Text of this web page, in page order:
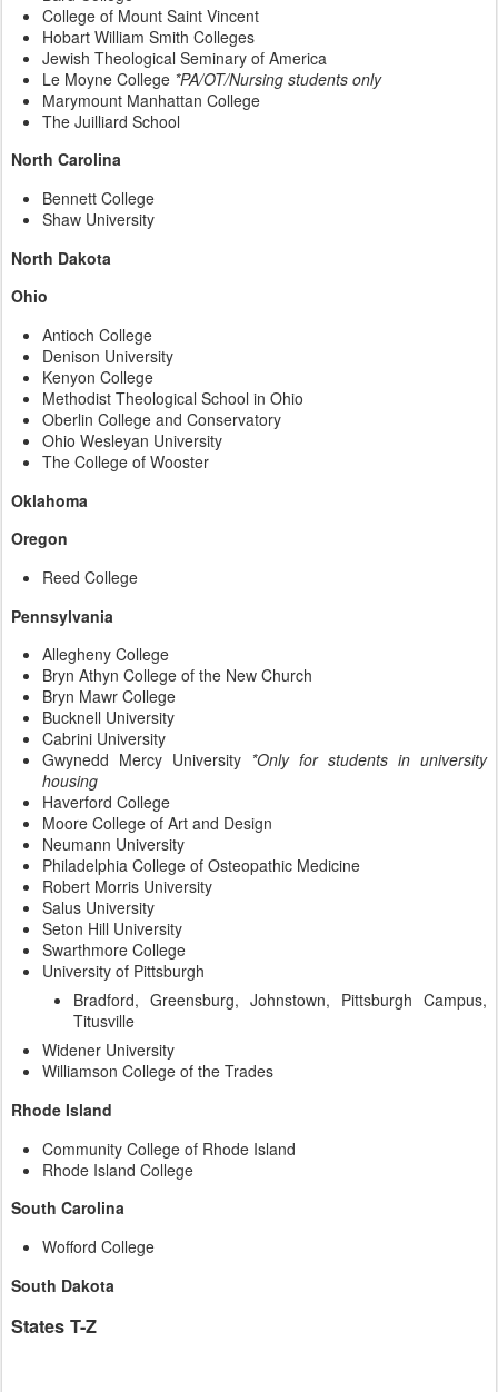
College of Mount Saint Vincent
Hobart William Smith Colleges
Jewish Theological Seminary of America
Le Moyne College *PA/OT/Nursing students only
Marymount Manhattan College
The Juilliard School
North Carolina
Bennett College
Shaw University
North Dakota
Ohio
Antioch College
Denison University
Kenyon College
Methodist Theological School in Ohio
Oberlin College and Conservatory
Ohio Wesleyan University
The College of Wooster
Oklahoma
Oregon
Reed College
Pennsylvania
Allegheny College
Bryn Athyn College of the New Church
Bryn Mawr College
Bucknell University
Cabrini University
Gwynedd Mercy University *Only for students in university
housing
Haverford College
Moore College of Art and Design
Neumann University
Philadelphia College of Osteopathic Medicine
Robert Morris University
Salus University
Seton Hill University
Swarthmore College
University of Pittsburgh
Bradford, Greensburg, Johnstown, Pittsburgh Campus,
Titusville
Widener University
Williamson College of the Trades
Rhode Island
Community College of Rhode Island
Rhode Island College
South Carolina
Wofford College
South Dakota
States T-Z